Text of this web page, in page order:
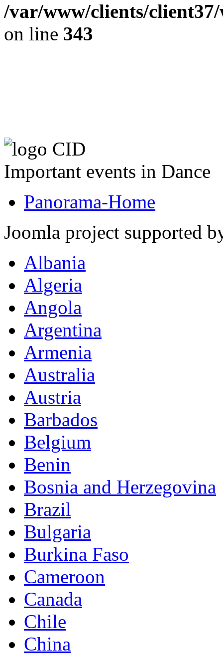
/var/www/clients/
on line 343
Important events in Dance
Panorama-Home
Joomla project supported
Albania
Algeria
Angola
Argentina
Armenia
Australia
Austria
Barbados
Belgium
Benin
Bosnia and Herzegovina
Brazil
Bulgaria
Burkina Faso
Cameroon
Canada
Chile
China